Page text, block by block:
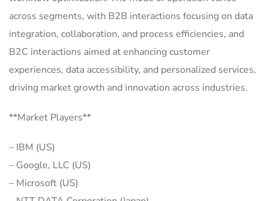
across segments, with B2B interactions focusing on data
integration, collaboration, and process efficiencies, and
B2C interactions aimed at enhancing customer
experiences, data accessibility, and personalized services,
driving market growth and innovation across industries.
**Market Players**
– IBM (US)
– Google, LLC (US)
– Microsoft (US)